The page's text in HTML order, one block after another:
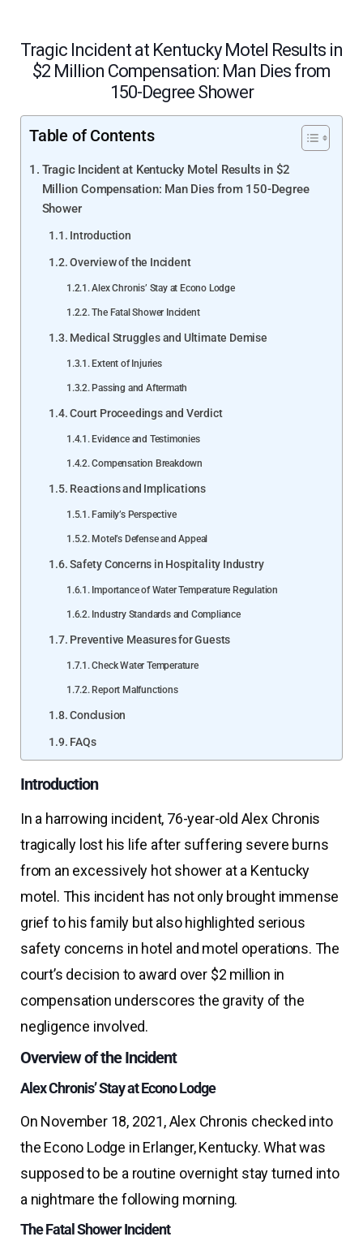
Tragic Incident at Kentucky Motel Results in
$2 Million Compensation: Man Dies from
150-Degree Shower
Table of Contents
Tragic Incident at Kentucky Motel Results in $2
Million Compensation: Man Dies from 150-Degree
Shower
Introduction
Overview of the Incident
Alex Chronis’ Stay at Econo Lodge
The Fatal Shower Incident
Medical Struggles and Ultimate Demise
Extent of Injuries
Passing and Aftermath
Court Proceedings and Verdict
Evidence and Testimonies
Compensation Breakdown
Reactions and Implications
Family’s Perspective
Motel’s Defense and Appeal
Safety Concerns in Hospitality Industry
Importance of Water Temperature Regulation
Industry Standards and Compliance
Preventive Measures for Guests
Check Water Temperature
Report Malfunctions
Conclusion
FAQs
Introduction
In a harrowing incident, 76-year-old Alex Chronis
tragically lost his life after suffering severe burns
from an excessively hot shower at a Kentucky
motel. This incident has not only brought immense
grief to his family but also highlighted serious
safety concerns in hotel and motel operations. The
court’s decision to award over $2 million in
compensation underscores the gravity of the
negligence involved.
Overview of the Incident
Alex Chronis’ Stay at Econo Lodge
On November 18, 2021, Alex Chronis checked into
the Econo Lodge in Erlanger, Kentucky. What was
supposed to be a routine overnight stay turned into
a nightmare the following morning.
The Fatal Shower Incident